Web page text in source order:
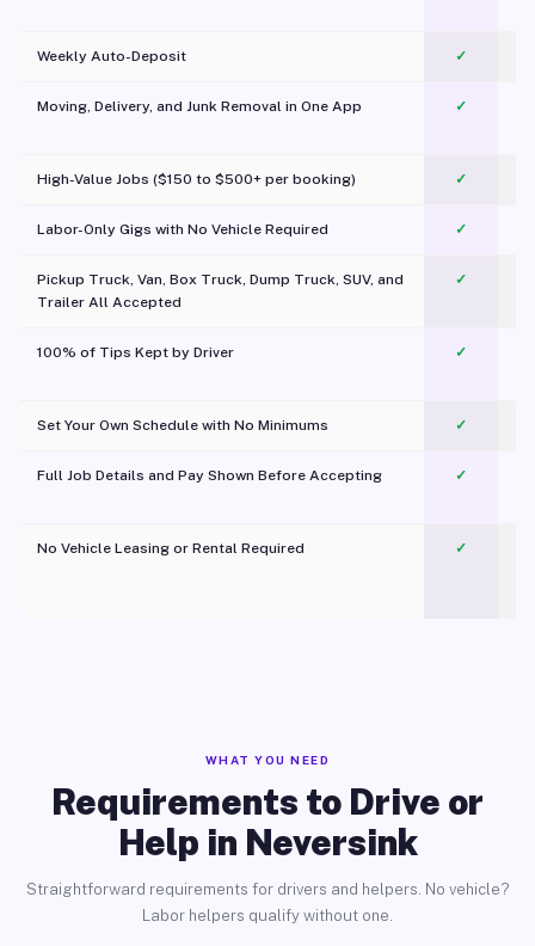
Weekly Auto-Deposit ✓
Moving, Delivery, and Junk Removal in One App
✓
High-Value Jobs ($150 to $500+ per booking) ✓
Labor-Only Gigs with No Vehicle Required ✓
Pickup Truck, Van, Box Truck, Dump Truck, SUV, and
Trailer All Accepted
✓
100% of Tips Kept by Driver ✓
Set Your Own Schedule with No Minimums ✓
Full Job Details and Pay Shown Before Accepting ✓
No Vehicle Leasing or Rental Required
✓
WHAT YOU NEED
Requirements to Drive or
Help in Neversink
Straightforward requirements for drivers and helpers. No vehicle?
Labor helpers qualify without one.